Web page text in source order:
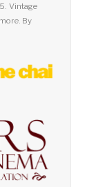
Vintage
By